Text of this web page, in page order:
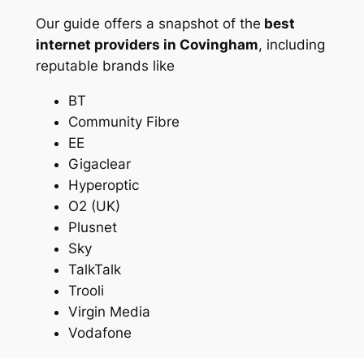
Our guide offers a snapshot of the best
internet providers in Covingham, including
reputable brands like
BT
Community Fibre
EE
Gigaclear
Hyperoptic
O2 (UK)
Plusnet
Sky
TalkTalk
Trooli
Virgin Media
Vodafone